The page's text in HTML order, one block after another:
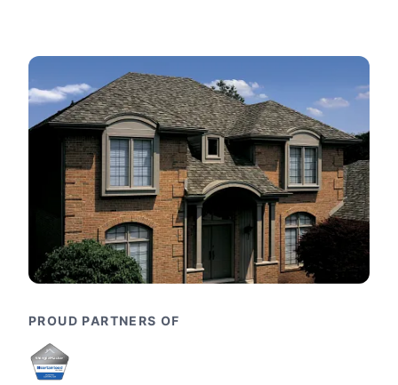
PROUD PARTNERS OF